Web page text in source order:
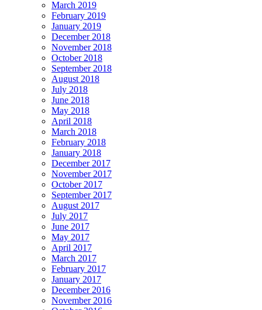
March 2019
February 2019
January 2019
December 2018
November 2018
October 2018
September 2018
August 2018
July 2018
June 2018
May 2018
April 2018
March 2018
February 2018
January 2018
December 2017
November 2017
October 2017
September 2017
August 2017
July 2017
June 2017
May 2017
April 2017
March 2017
February 2017
January 2017
December 2016
November 2016